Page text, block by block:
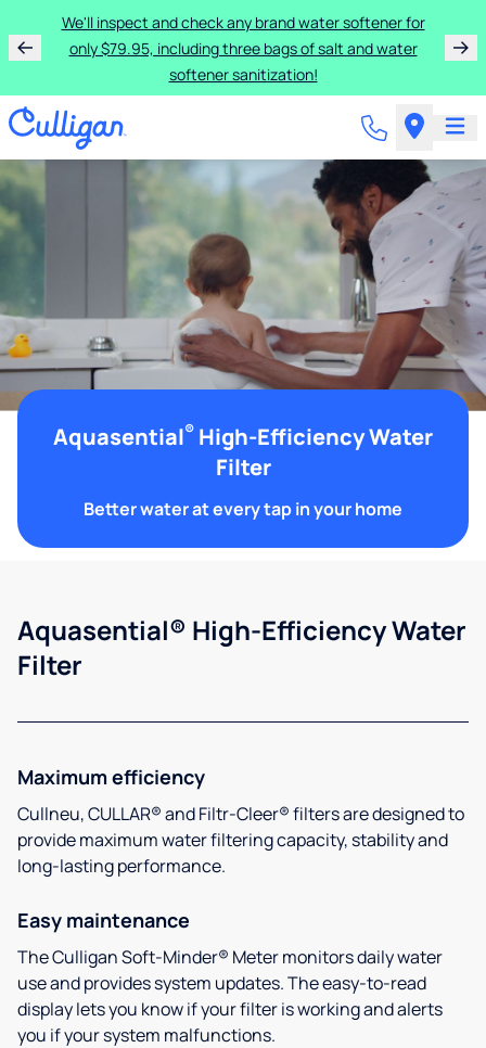
We'll inspect and check any brand water softener for
only $79.95, including three bags of salt and water
softener sanitization!
Aquasential® High-Efficiency Water
Filter
Better water at every tap in your home
Aquasential® High-Efficiency Water
Filter
Maximum efficiency
Cullneu, CULLAR® and Filtr-Cleer® filters are designed to
provide maximum water filtering capacity, stability and
long-lasting performance.
Easy maintenance
The Culligan Soft-Minder® Meter monitors daily water
use and provides system updates. The easy-to-read
display lets you know if your filter is working and alerts
you if your system malfunctions.